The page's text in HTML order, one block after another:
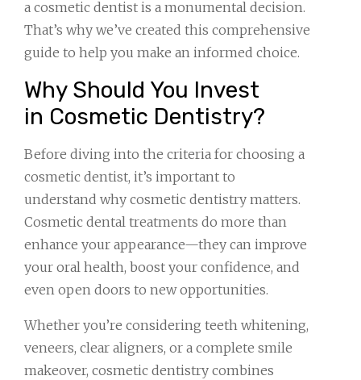
a cosmetic dentist is a monumental decision.
That’s why we’ve created this comprehensive
guide to help you make an informed choice.
Why Should You Invest
in Cosmetic Dentistry?
Before diving into the criteria for choosing a
cosmetic dentist, it’s important to
understand why cosmetic dentistry matters.
Cosmetic dental treatments do more than
enhance your appearance—they can improve
your oral health, boost your confidence, and
even open doors to new opportunities.
Whether you’re considering teeth whitening,
veneers, clear aligners, or a complete smile
makeover, cosmetic dentistry combines